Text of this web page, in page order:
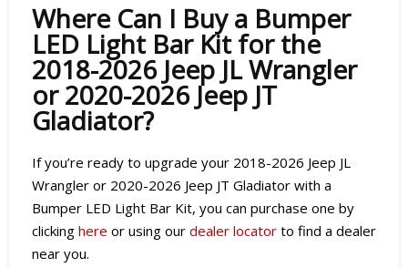
Where Can I Buy a Bumper
LED Light Bar Kit for the
2018-2026 Jeep JL Wrangler
or 2020-2026 Jeep JT
Gladiator?
If you’re ready to upgrade your 2018-2026 Jeep JL
Wrangler or 2020-2026 Jeep JT Gladiator with a
Bumper LED Light Bar Kit, you can purchase one by
clicking here or using our dealer locator to find a dealer
near you.